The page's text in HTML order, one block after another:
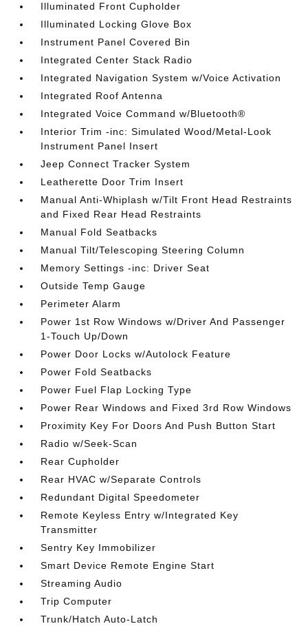
Illuminated Front Cupholder
Illuminated Locking Glove Box
Instrument Panel Covered Bin
Integrated Center Stack Radio
Integrated Navigation System w/Voice Activation
Integrated Roof Antenna
Integrated Voice Command w/Bluetooth®
Interior Trim -inc: Simulated Wood/Metal-Look
Instrument Panel Insert
Jeep Connect Tracker System
Leatherette Door Trim Insert
Manual Anti-Whiplash w/Tilt Front Head Restraints
and Fixed Rear Head Restraints
Manual Fold Seatbacks
Manual Tilt/Telescoping Steering Column
Memory Settings -inc: Driver Seat
Outside Temp Gauge
Perimeter Alarm
Power 1st Row Windows w/Driver And Passenger
1-Touch Up/Down
Power Door Locks w/Autolock Feature
Power Fold Seatbacks
Power Fuel Flap Locking Type
Power Rear Windows and Fixed 3rd Row Windows
Proximity Key For Doors And Push Button Start
Radio w/Seek-Scan
Rear Cupholder
Rear HVAC w/Separate Controls
Redundant Digital Speedometer
Remote Keyless Entry w/Integrated Key
Transmitter
Sentry Key Immobilizer
Smart Device Remote Engine Start
Streaming Audio
Trip Computer
Trunk/Hatch Auto-Latch